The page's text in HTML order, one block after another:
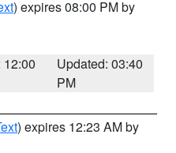
) expires 08:00 PM by
12:00
Updated: 03:40
PM
) expires 12:23 AM by